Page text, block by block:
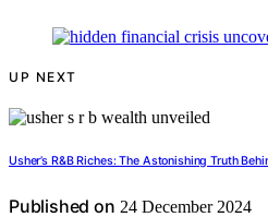
UP NEXT
Usher’s R&B Riches: The Astonishing Truth
Published on 24 December 2024